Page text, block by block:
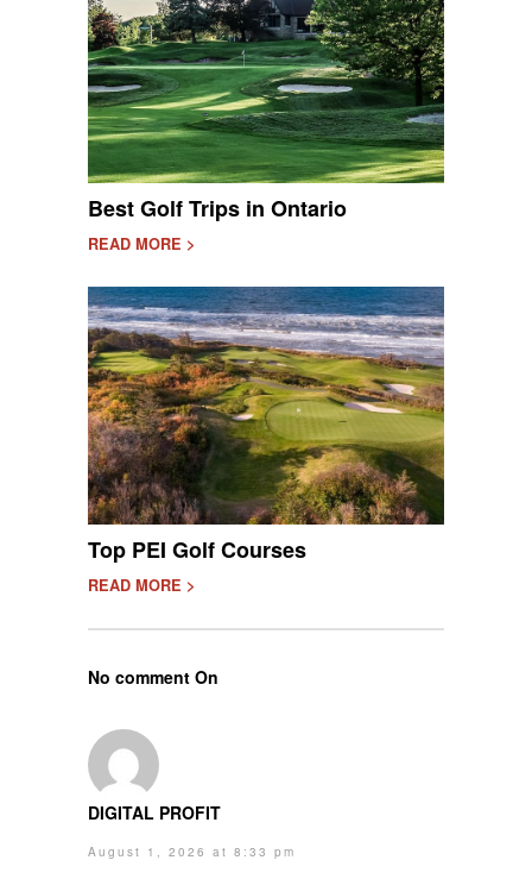
Best Golf Trips in Ontario
READ MORE >
Top PEI Golf Courses
READ MORE >
No comment On
DIGITAL PROFIT
August 1, 2026 at 8:33 pm